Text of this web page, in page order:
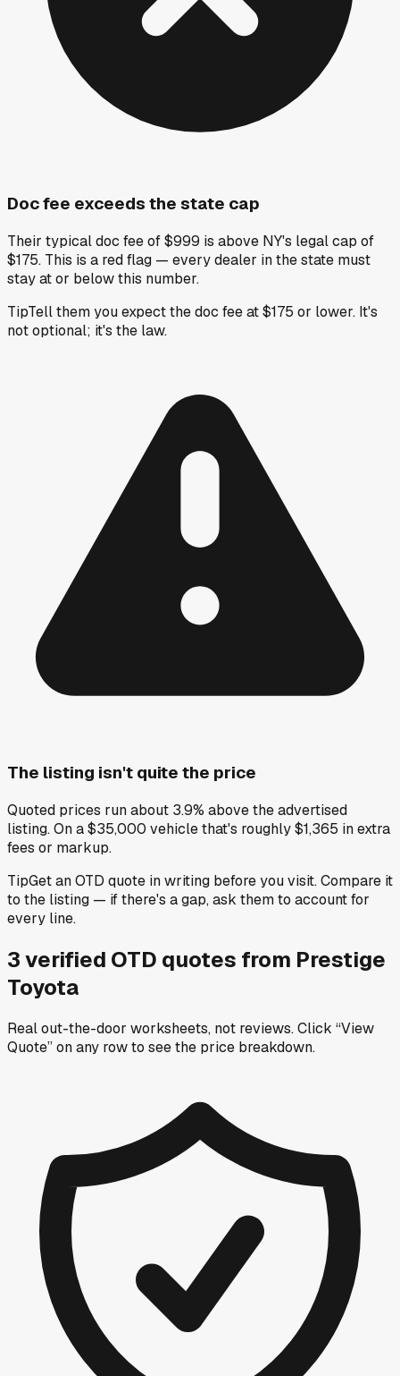
Doc fee exceeds the state cap
Their typical doc fee of $999 is above NY's legal cap of
$175. This is a red flag — every dealer in the state must
stay at or below this number.
TipTell them you expect the doc fee at $175 or lower. It's
not optional; it's the law.
The listing isn't quite the price
Quoted prices run about 3.9% above the advertised
listing. On a $35,000 vehicle that's roughly $1,365 in extra
fees or markup.
TipGet an OTD quote in writing before you visit. Compare it
to the listing — if there's a gap, ask them to account for
every line.
3verified OTD quotes from Prestige
Toyota
Real out-the-door worksheets, not reviews.Click “View
Quote” on any rowto see the price breakdown.